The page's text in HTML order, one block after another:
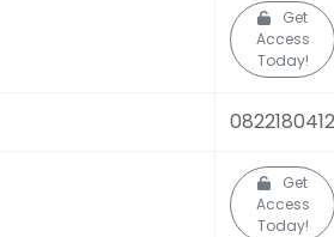
Get
Access
Today!
0822180412
Get
Access
Today!